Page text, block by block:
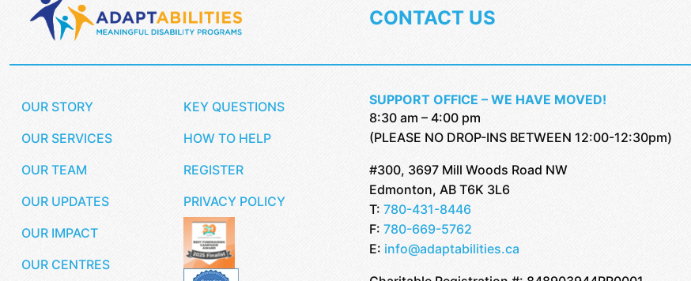
OUR STORY
OUR SERVICES
OUR TEAM
OUR UPDATES
OUR IMPACT
OUR CENTRES
KEY QUESTIONS
HOW TO HELP
REGISTER
PRIVACY POLICY
CONTACT US
SUPPORT OFFICE – WE HAVE MOVED!
8:30 am – 4:00 pm
(PLEASE NO DROP-INS BETWEEN 12:00-12:30pm)
#300, 3697 Mill Woods Road NW
Edmonton, AB T6K 3L6
T: 780-431-8446
F: 780-669-5762
E: info@adaptabilities.ca